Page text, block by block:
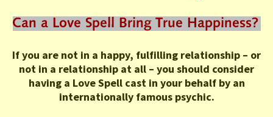
If you are not in a happy, fulfilling relationship – or
not in a relationship at all – you should consider
having a Love Spell cast in your behalf by an
internationally famous psychic.